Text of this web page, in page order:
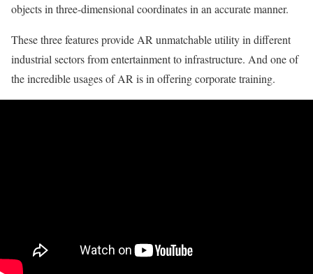
objects in three-dimensional coordinates in an accurate manner.
These three features provide AR unmatchable utility in different
industrial sectors from entertainment to infrastructure. And one of
the incredible usages of AR is in offering corporate training.